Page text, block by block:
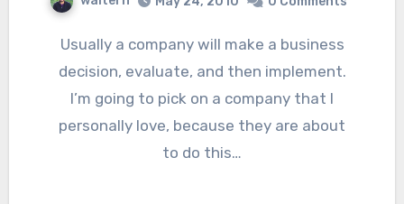
Usually a company will make a business
decision, evaluate, and then implement.
I’m going to pick on a company that I
personally love, because they are about
to do this…